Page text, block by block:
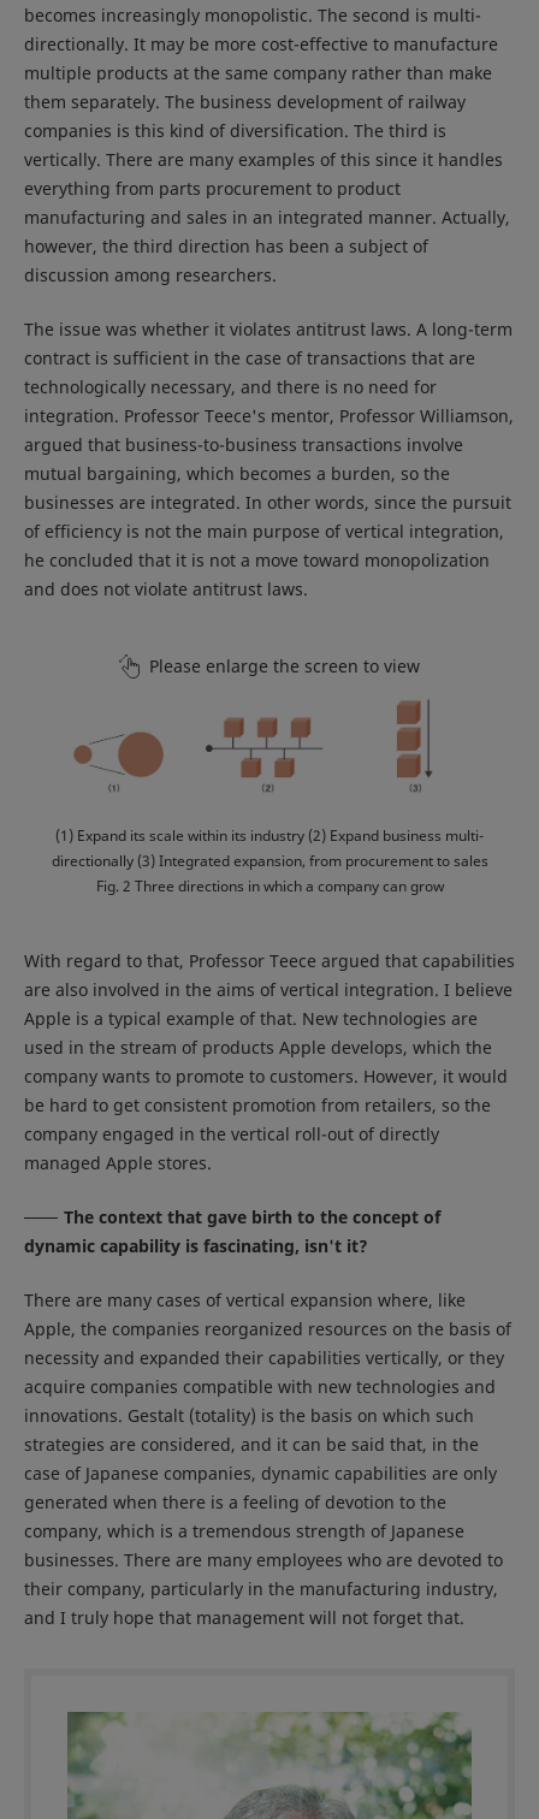
becomes increasingly monopolistic. The second is multi-
directionally. It may be more cost-effective to manufacture
multiple products at the same company rather than make
them separately. The business development of railway
companies is this kind of diversification. The third is
vertically. There are many examples of this since it handles
everything from parts procurement to product
manufacturing and sales in an integrated manner. Actually,
however, the third direction has been a subject of
discussion among researchers.
The issue was whether it violates antitrust laws. A long-term
contract is sufficient in the case of transactions that are
technologically necessary, and there is no need for
integration. Professor Teece's mentor, Professor Williamson,
argued that business-to-business transactions involve
mutual bargaining, which becomes a burden, so the
businesses are integrated. In other words, since the pursuit
of efficiency is not the main purpose of vertical integration,
he concluded that it is not a move toward monopolization
and does not violate antitrust laws.
Please enlarge the screen to view
(1) Expand its scale within its industry (2) Expand business multi-
directionally (3) Integrated expansion, from procurement to sales
Fig. 2 Three directions in which a company can grow
With regard to that, Professor Teece argued that capabilities
are also involved in the aims of vertical integration. I believe
Apple is a typical example of that. New technologies are
used in the stream of products Apple develops, which the
company wants to promote to customers. However, it would
be hard to get consistent promotion from retailers, so the
company engaged in the vertical roll-out of directly
managed Apple stores.
The context that gave birth to the concept of
dynamic capability is fascinating, isn't it?
There are many cases of vertical expansion where, like
Apple, the companies reorganized resources on the basis of
necessity and expanded their capabilities vertically, or they
acquire companies compatible with new technologies and
innovations. Gestalt (totality) is the basis on which such
strategies are considered, and it can be said that, in the
case of Japanese companies, dynamic capabilities are only
generated when there is a feeling of devotion to the
company, which is a tremendous strength of Japanese
businesses. There are many employees who are devoted to
their company, particularly in the manufacturing industry,
and I truly hope that management will not forget that.